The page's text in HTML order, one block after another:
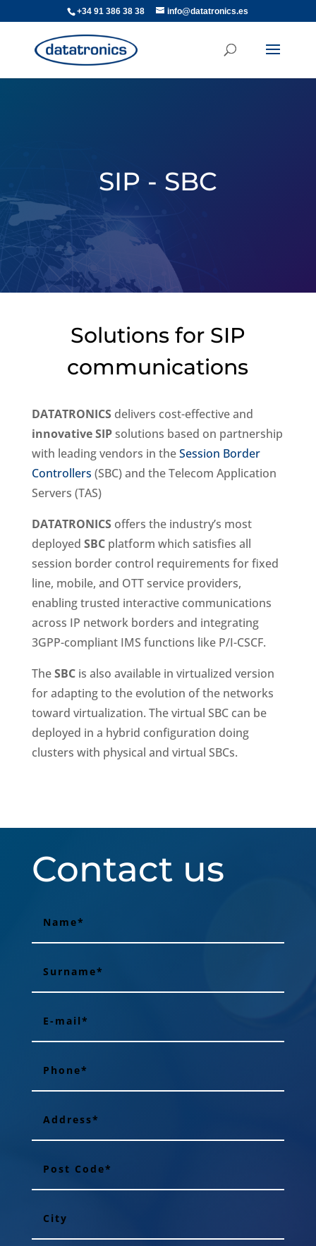
+34 91 386 38 38 info@datatronics.es
SIP - SBC
Solutions for SIP
communications
DATATRONICSdelivers cost-effective and
innovative SIPsolutions based on partnership
with leading vendors in theSession Border
Controllers (SBC) and the Telecom Application
Servers (TAS)
DATATRONICSoffers the industry’s most
deployed SBCplatform which satisfies all
session border control requirements for fixed
line, mobile, and OTT service providers,
enabling trusted interactive communications
across IP network borders and integrating
3GPP-compliant IMS functions like P/I-CSCF.
TheSBCis also available in virtualized version
for adapting to the evolution of the networks
toward virtualization. The virtual SBC can be
deployed in a hybrid configuration doing
clusters with physical and virtual SBCs.
Contact us